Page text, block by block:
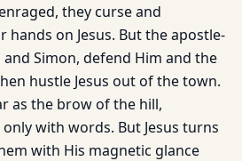
they curse and
hands on Jesus. But the apostle-
and Simon, defend Him and the
hustle Jesus out of the town.
as the brow of the hill,
with words. But Jesus turns
with His magnetic glance